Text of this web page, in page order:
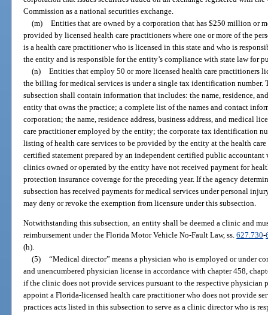
Commission as a national securities exchange.
(m) Entities that are owned by a corporation that has $250 million or
provided by licensed health care practitioners where one or more of the
is a health care practitioner who is licensed in this state and who is
the entity and is responsible for the entity’s compliance with state law for
(n) Entities that employ 50 or more licensed health care practitioners
the billing for medical services is under a single tax identification
subsection shall contain information that includes: the name, residence,
entity that owns the practice; a complete list of the names and contact
corporation; the name, residence address, business address, and medical
care practitioner employed by the entity; the corporate tax identification
listing of health care services to be provided by the entity at the health
certified statement prepared by an independent certified public
clinics owned or operated by the entity have not received payment for
protection insurance coverage for the preceding year. If the agency
subsection has received payments for medical services under personal
may deny or revoke the exemption from licensure under this subsection.
Notwithstanding this subsection, an entity shall be deemed a clinic and
reimbursement under the Florida Motor Vehicle No-Fault Law, ss.627.730-
(h).
(5) “Medical director” means a physician who is employed or under
and unencumbered physician license in accordance with chapter 458,
if the clinic does not provide services pursuant to the respective physician
appoint a Florida-licensed health care practitioner who does not provide
practices acts listed in this subsection to serve as a clinic director who is